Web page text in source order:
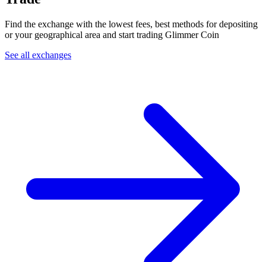
Find the exchange with the lowest fees, best methods for depositing
or your geographical area and start trading Glimmer Coin
See all exchanges